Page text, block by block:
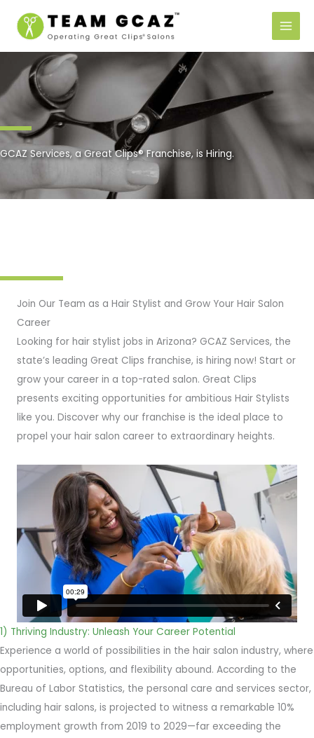
GCAZ Services, a Great Clips® Franchise, is Hiring.
Join Our Team as a Hair Stylist and Grow Your Hair Salon
Career
Looking for hair stylist jobs in Arizona? GCAZ Services, the
state’s leading Great Clips franchise, is hiring now! Start or
grow your career in a top-rated salon. Great Clips
presents exciting opportunities for ambitious Hair Stylists
like you. Discover why our franchise is the ideal place to
propel your hair salon career to extraordinary heights.
1) Thriving Industry: Unleash Your Career Potential
Experience a world of possibilities in the hair salon industry, where
opportunities, options, and flexibility abound. According to the
Bureau of Labor Statistics, the personal care and services sector,
including hair salons, is projected to witness a remarkable 10%
employment growth from 2019 to 2029—far exceeding the